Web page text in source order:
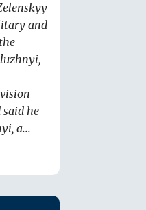
and
said he
a...